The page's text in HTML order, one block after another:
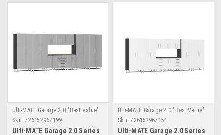
Ulti-MATE Garage 2.0 "Best Value"
Sku: 726152967199
Ulti-MATE Garage 2.0 Series
Ulti-MATE Garage 2.0 "Best Value"
Sku: 726152967151
Ulti-MATE Garage 2.0 Series